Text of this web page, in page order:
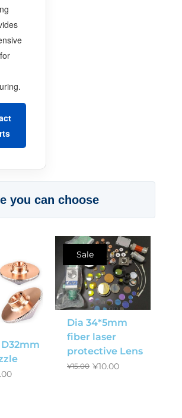
you can choose
Sale
Dia 34*5mm
fiber laser
protective Lens
¥15.00 ¥10.00